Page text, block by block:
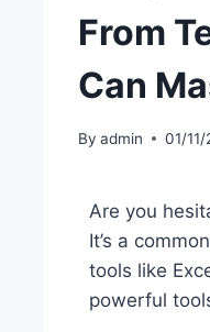
From
Can
By admin 01/
Are you
It’s a
tools like
powerful